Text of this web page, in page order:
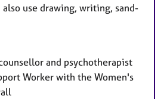
use drawing, writing, sand-
and psychotherapist
Worker with the Women's